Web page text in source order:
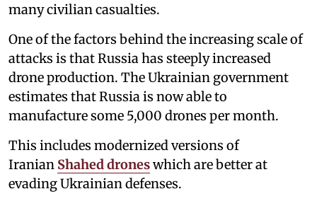
many civilian casualties.
One of the factors behind the increasing scale of
attacks is that Russia has steeply increased
drone production. The Ukrainian government
estimates that Russia is now able to
manufacture some 5,000 drones per month.
This includes modernized versions of
Iranian Shahed droneswhich are better at
evading Ukrainian defenses.